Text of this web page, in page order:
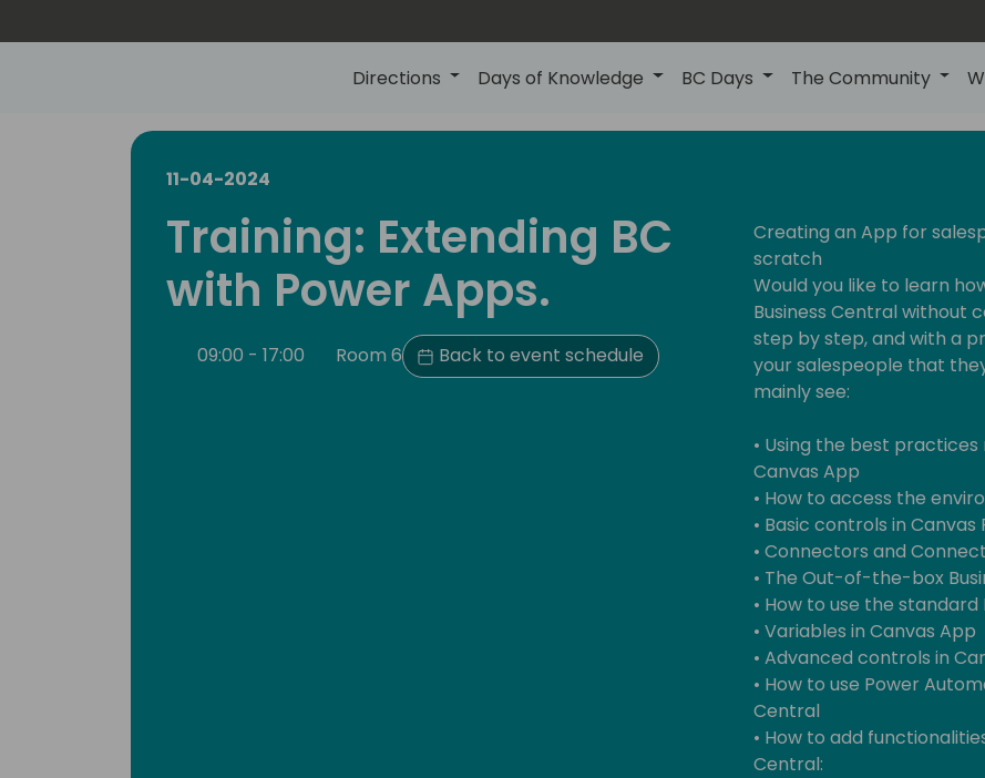
Directions Days of Knowledge BC Days The Community
11-04-2024
Training: Extending BC
with Power Apps.
09:00 - 17:00 Room 6 Back to event schedule
Creating an App for
scratch
Would you like to learn
Business Central without
step by step, and with a
your salespeople that
mainly see:
• Using the best
Canvas App
• How to access the
• Basic controls in Canvas
• Connectors and
• The Out-of-the-box
• How to use the
• Variables in Canvas App
• Advanced controls in
• How to use Power
Central
• How to add
Central: